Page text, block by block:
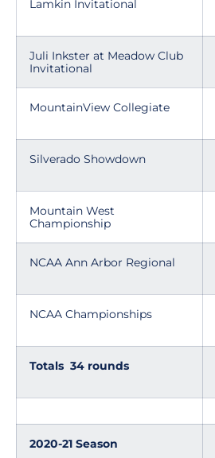
Lamkin Invitational
Juli Inkster at Meadow Club
Invitational
MountainView Collegiate
Silverado Showdown
Mountain West
Championship
NCAA Ann Arbor Regional
NCAA Championships
Totals 34 rounds
2020-21 Season